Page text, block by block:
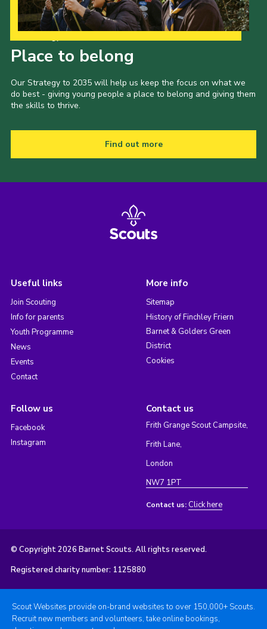
Place to belong
Our Strategy to 2035 will help us keep the focus on what we
do best - giving young people a place to belong and giving them
the skills to thrive.
Find out more
Useful links
Join Scouting
Info for parents
Youth Programme
News
Events
Contact
More info
Sitemap
History of Finchley Friern
Barnet & Golders Green
District
Cookies
Follow us
Facebook
Instagram
Contact us
Frith Grange Scout Campsite,
Frith Lane,
London
NW7 1PT
Contact us: Click here
© Copyright 2026 Barnet Scouts. All rights reserved.
Registered charity number: 1125880
Scout Websites provide on-brand websites to over 150,000+ Scouts.
Recruit new members and volunteers, take online bookings,